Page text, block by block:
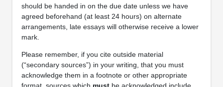
should be handed in on the due date unless we have
agreed beforehand (at least 24 hours) on alternate
arrangements, late essays will otherwise receive a lower
mark.
Please remember, if you cite outside material
(“secondary sources”) in your writing, that you must
acknowledge them in a footnote or other appropriate
format, sources which mustbe acknowledged include